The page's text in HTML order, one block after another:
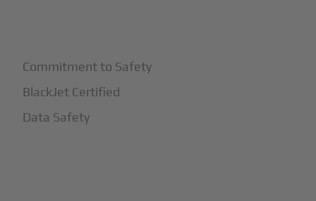
Commitment to Safety
BlackJet Certified
Data Safety